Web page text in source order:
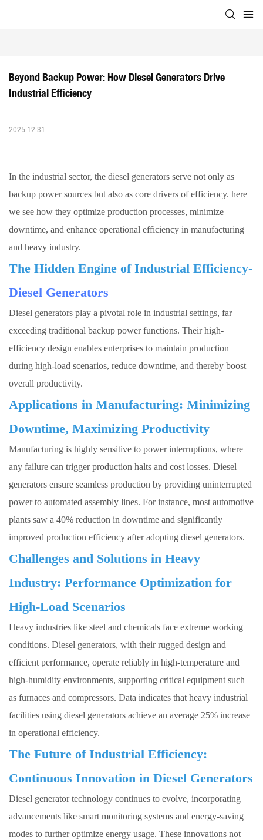
Beyond Backup Power: How Diesel Generators Drive
Industrial Efficiency
2025-12-31
In the industrial sector, the diesel generators serve not only as
backup power sources but also as core drivers of efficiency. here
we see how they optimize production processes, minimize
downtime, and enhance operational efficiency in manufacturing
and heavy industry.
The Hidden Engine of Industrial Efficiency-
Diesel Generators
Diesel generators play a pivotal role in industrial settings, far
exceeding traditional backup power functions. Their high-
efficiency design enables enterprises to maintain production
during high-load scenarios, reduce downtime, and thereby boost
overall productivity.
Applications in Manufacturing: Minimizing
Downtime, Maximizing Productivity
Manufacturing is highly sensitive to power interruptions, where
any failure can trigger production halts and cost losses. Diesel
generators ensure seamless production by providing uninterrupted
power to automated assembly lines. For instance, most automotive
plants saw a 40% reduction in downtime and significantly
improved production efficiency after adopting diesel generators.
Challenges and Solutions in Heavy
Industry: Performance Optimization for
High-Load Scenarios
Heavy industries like steel and chemicals face extreme working
conditions. Diesel generators, with their rugged design and
efficient performance, operate reliably in high-temperature and
high-humidity environments, supporting critical equipment such
as furnaces and compressors. Data indicates that heavy industrial
facilities using diesel generators achieve an average 25% increase
in operational efficiency.
The Future of Industrial Efficiency:
Continuous Innovation in Diesel Generators
Diesel generator technology continues to evolve, incorporating
advancements like smart monitoring systems and energy-saving
modes to further optimize energy usage. These innovations not